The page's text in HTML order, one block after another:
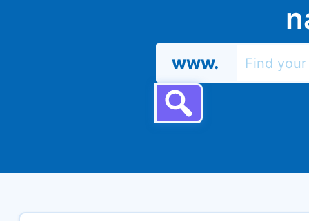
www.